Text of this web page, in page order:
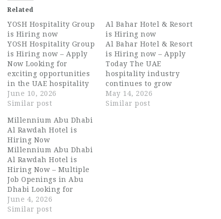
Related
YOSH Hospitality Group
is Hiring now
YOSH Hospitality Group
is Hiring now – Apply
Now Looking for
exciting opportunities
in the UAE hospitality
industry? YOSH
Hospitality Group is
talented and dedicated
housekeeping
professionals for
multiple positions in
Abu Dhabi. If you are
searching for Dubai
hospitality jobs, waiter
jobs in Abu Dhabi,
bartender jobs…
June 10, 2026
Similar post
Al Bahar Hotel & Resort
is Hiring now
Al Bahar Hotel & Resort
is Hiring now – Apply
Today The UAE
hospitality industry
continues to grow
rapidly, creating
exciting career
May 14, 2026
Similar post
Millennium Abu Dhabi
Al Rawdah Hotel is
Hiring Now
Millennium Abu Dhabi
Al Rawdah Hotel is
Hiring Now – Multiple
Job Openings in Abu
Dhabi Looking for
exciting Dubai
hospitality jobs, waiter
June 4, 2026
Similar post